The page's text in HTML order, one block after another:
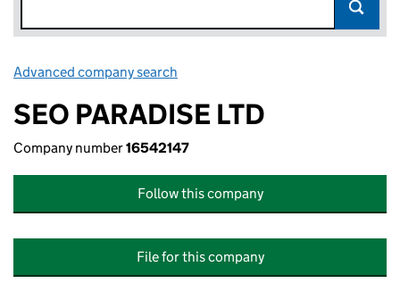
Advanced company search
SEO PARADISE LTD
Company number16542147
Follow this company
File for this company